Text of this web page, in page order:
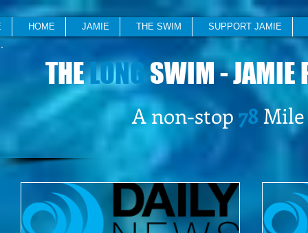
HOME JAMIE THE SWIM SUPPORT JAMIE
THELONGSWIM - JAMIE
A non-stop 78 Mile